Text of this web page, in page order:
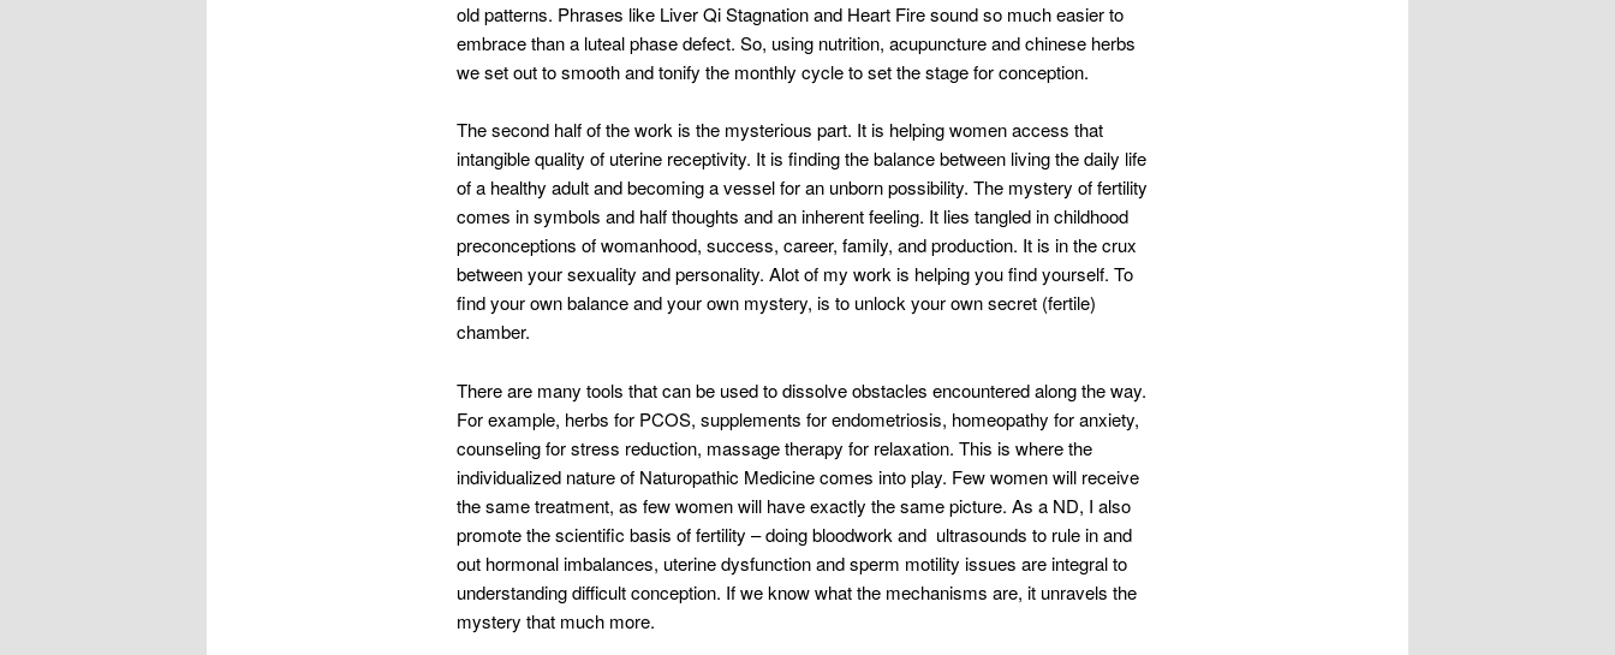
old patterns. Phrases like Liver Qi Stagnation and Heart Fire sound so much easier to
embrace than a luteal phase defect. So, using nutrition, acupuncture and chinese herbs
we set out to smooth and tonify the monthly cycle to set the stage for conception.
The second half of the work is the mysterious part. It is helping women access that
intangible quality of uterine receptivity. It is finding the balance between living the daily life
of a healthy adult and becoming a vessel for an unborn possibility. The mystery of fertility
comes in symbols and half thoughts and an inherent feeling. It lies tangled in childhood
preconceptions of womanhood, success, career, family, and production. It is in the crux
between your sexuality and personality. Alot of my work is helping you find yourself. To
find your own balance and your own mystery, is to unlock your own secret (fertile)
chamber.
There are many tools that can be used to dissolve obstacles encountered along the way.
For example, herbs for PCOS, supplements for endometriosis, homeopathy for anxiety,
counseling for stress reduction, massage therapy for relaxation. This is where the
individualized nature of Naturopathic Medicine comes into play. Few women will receive
the same treatment, as few women will have exactly the same picture. As a ND, I also
promote the scientific basis of fertility – doing bloodwork and ultrasounds to rule in and
out hormonal imbalances, uterine dysfunction and sperm motility issues are integral to
understanding difficult conception. If we know what the mechanisms are, it unravels the
mystery that much more.